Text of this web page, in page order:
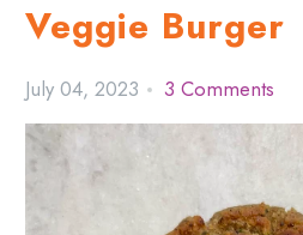
Veggie Burger
July 04, 2023 3 Comments